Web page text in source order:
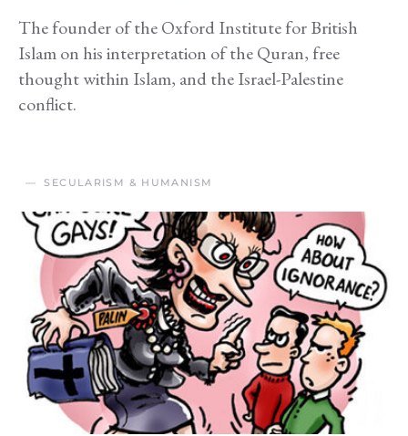
The founder of the Oxford Institute for British
Islam on his interpretation of the Quran, free
thought within Islam, and the Israel-Palestine
conflict.
SECULARISM & HUMANISM